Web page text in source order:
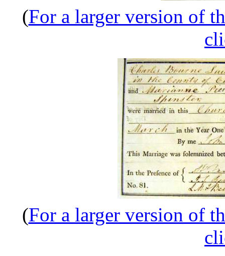
(For a larger version of
(For a larger version of